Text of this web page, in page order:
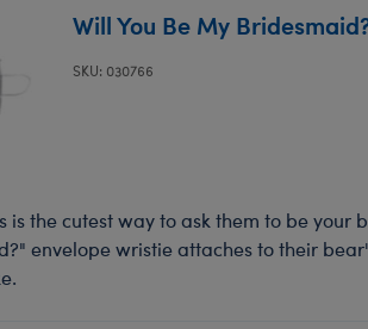
Will You Be My
SKU: 030766
is the cutest way to ask them to be your
envelope wristie attaches to their